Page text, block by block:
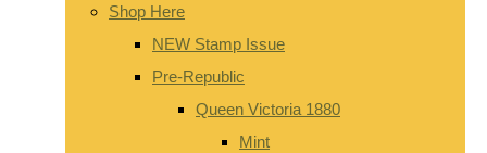
Shop Here
NEW Stamp Issue
Pre-Republic
Queen Victoria 1880
Mint